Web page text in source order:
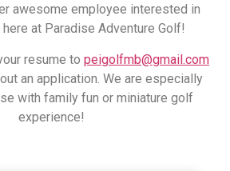
awesome employee interested in
at Paradise Adventure Golf!
resume to peigolfmb@gmail.com
an application. We are especially
with family fun or miniature golf
experience!